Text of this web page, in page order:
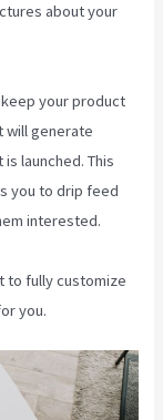
about your
your product
will generate
launched. This
you to drip feed
interested.
to fully customize
you.